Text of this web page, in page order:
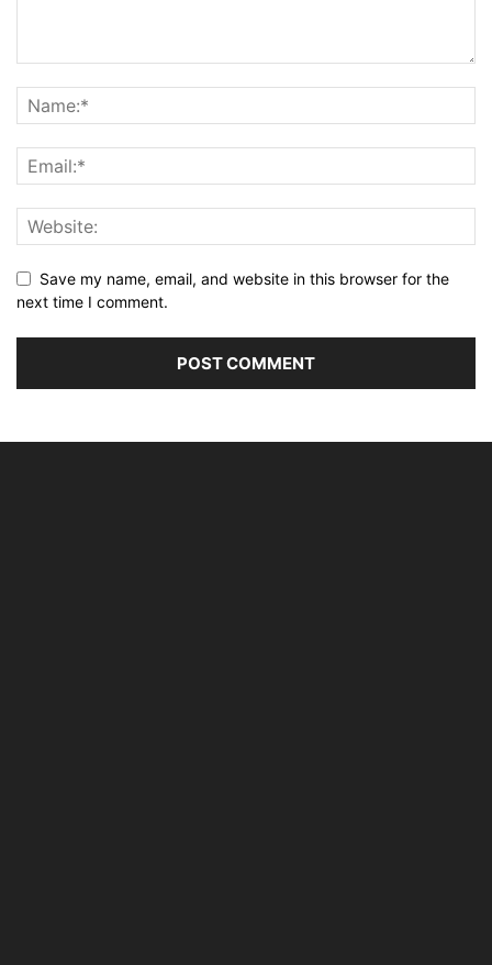
Save my name, email, and website in this browser for the
next time I comment.